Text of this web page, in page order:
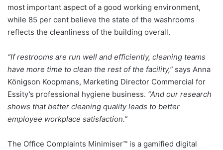
most important aspect of a good working environment,
while 85 per cent believe the state of the washrooms
reflects the cleanliness of the building overall.
“If restrooms are run well and efficiently, cleaning teams
have more time to clean the rest of the facility,” says Anna
Königson Koopmans, Marketing Director Commercial for
Essity’s professional hygiene business. “And our research
shows that better cleaning quality leads to better
employee workplace satisfaction.”
The Office Complaints Minimiser™ is a gamified digital